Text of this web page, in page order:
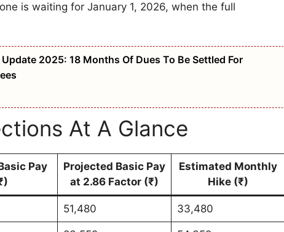
is waiting for January 1, 2026, when the full
2025: 18 Months Of Dues To Be Settled For
At A Glance
Pay
Projected Basic Pay
at 2.86 Factor (₹)
Estimated Monthly
Hike (₹)
51,480 33,480